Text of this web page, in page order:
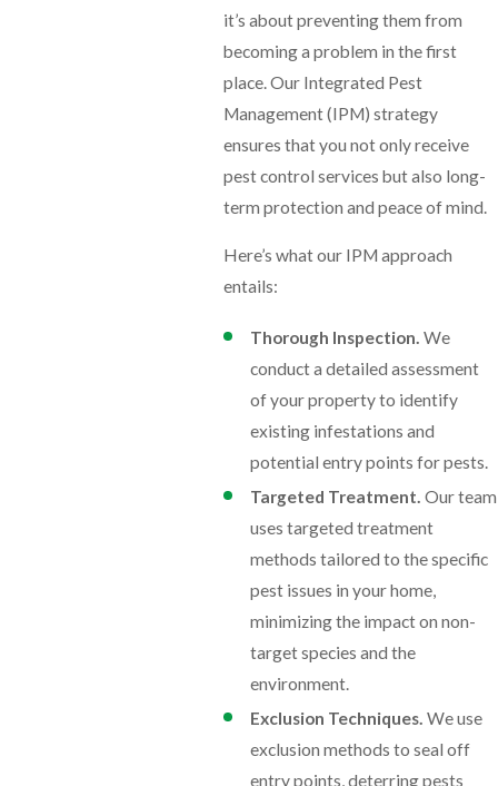
it’s about preventing them from
becoming a problem in the first
place. Our Integrated Pest
Management (IPM) strategy
ensures that you not only receive
pest control services but also long-
term protection and peace of mind.
Here’s what our IPM approach
entails:
Thorough Inspection. We
conduct a detailed assessment
of your property to identify
existing infestations and
potential entry points for pests.
Targeted Treatment. Our team
uses targeted treatment
methods tailored to the specific
pest issues in your home,
minimizing the impact on non-
target species and the
environment.
Exclusion Techniques. We use
exclusion methods to seal off
entry points, deterring pests